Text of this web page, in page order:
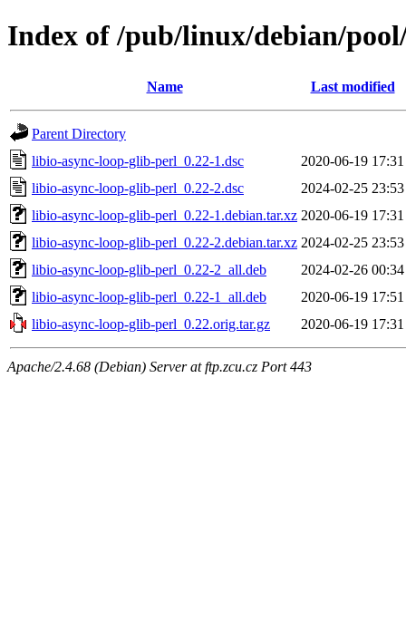
Index of /pub/linux/debian/
Name Last modified
Parent Directory
libio-async-loop-glib-perl_0.22-1.dsc
2020-06-19 17:31
libio-async-loop-glib-perl_0.22-2.dsc
2024-02-25 23:53
libio-async-loop-glib-perl_0.22-1.debian.tar.xz 2020-06-19 17:31
libio-async-loop-glib-perl_0.22-2.debian.tar.xz 2024-02-25 23:53
libio-async-loop-glib-perl_0.22-2_all.deb
2024-02-26 00:34
libio-async-loop-glib-perl_0.22-1_all.deb
2020-06-19 17:51
libio-async-loop-glib-perl_0.22.orig.tar.gz
2020-06-19 17:31
Apache/2.4.68 (Debian) Server at ftp.zcu.cz Port 443